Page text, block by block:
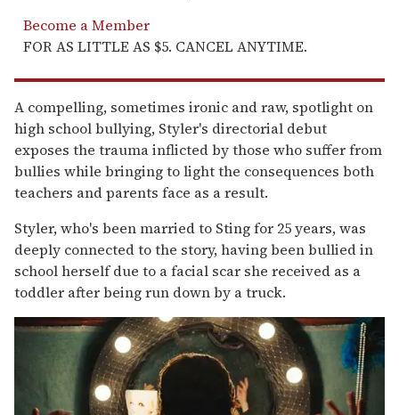
Become a Member
FOR AS LITTLE AS $5. CANCEL ANYTIME.
A compelling, sometimes ironic and raw, spotlight on
high school bullying, Styler's directorial debut
exposes the trauma inflicted by those who suffer from
bullies while bringing to light the consequences both
teachers and parents face as a result.
Styler, who's been married to Sting for 25 years, was
deeply connected to the story, having been bullied in
school herself due to a facial scar she received as a
toddler after being run down by a truck.